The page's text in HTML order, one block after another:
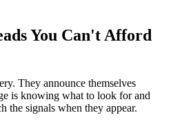
You Can't Afford
They announce themselves
is knowing what to look for and
the signals when they appear.